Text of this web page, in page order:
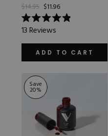
$14.95 $11.96
Rated
4.9
out
stars
13Reviews
ADD TO CART
Save
20%